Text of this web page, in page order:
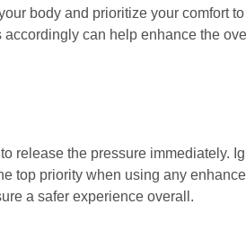
body and prioritize your comfort
can help enhance the
release the pressure immediately.
top priority when using any
a safer experience overall.